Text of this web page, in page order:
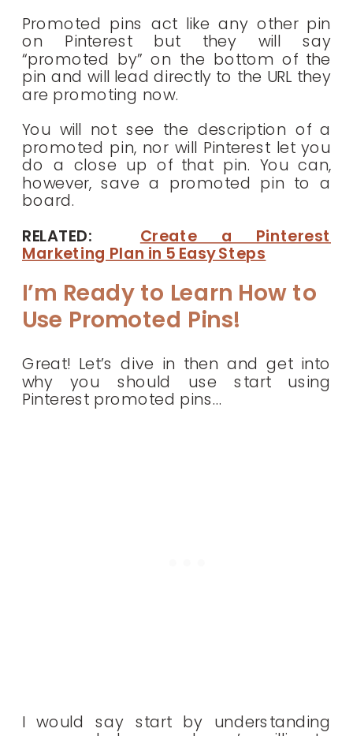
Promoted pins act like any other pin
on Pinterest but they will say
“promoted by” on the bottom of the
pin and will lead directly to the URL they
are promoting now.
You will not see the description of a
promoted pin, nor will Pinterest let you
do a close up of that pin. You can,
however, save a promoted pin to a
board.
RELATED: Create a Pinterest
Marketing Plan in 5 Easy Steps
I’m Ready to Learn How to
Use Promoted Pins!
Great! Let’s dive in then and get into
why you should use start using
Pinterest promoted pins…
I would say start by understanding